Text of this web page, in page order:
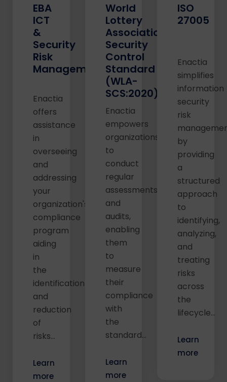
EBA
ICT
&
Security
Risk
Management
Enactia
offers
assistance
in
overseeing
and
addressing
your
organization's
compliance
program
aiding
in
the
identification
and
reduction
of
risks…
Learn
more
World
Lottery
Association
Security
Control
Standard
(WLA-
SCS:2020)
Enactia
empowers
organizations
to
conduct
regular
assessments
and
audits,
enabling
them
to
measure
their
compliance
with
the
standard…
Learn
more
ISO
27005
Enactia
simplifies
information
security
risk
by
providing
a
structured
approach
to
identifying,
analyzing,
and
treating
risks
across
the
lifecycle…
Learn
more